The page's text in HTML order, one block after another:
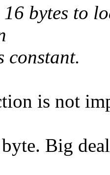
bytes to
constant.
is not
Big